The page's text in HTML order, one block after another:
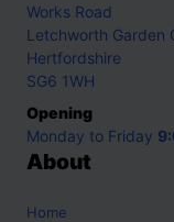
Works Road
Letchworth Garden
Hertfordshire
SG6 1WH
Opening
Monday to Friday
About
Home